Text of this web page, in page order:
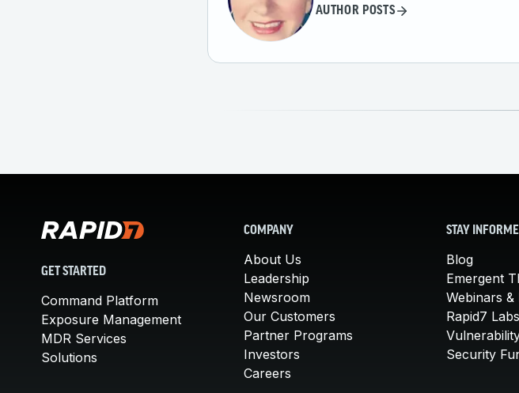
AUTHOR POSTS
GET STARTED
Command Platform
Exposure Management
MDR Services
Solutions
COMPANY
About Us
Leadership
Newsroom
Our Customers
Partner Programs
Investors
Careers
STAY
Blog
Emergent
Webinars &
Rapid7
Security